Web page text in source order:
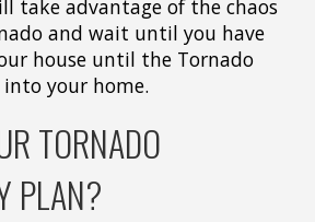
take advantage of the chaos
and wait until you have
house until the Tornado
into your home.
TORNADO
PLAN?